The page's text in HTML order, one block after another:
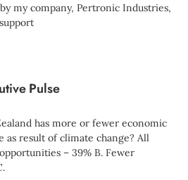
my company, Pertronic Industries,
Pulse
has more or fewer economic
as result of climate change? All
– 39% B. Fewer